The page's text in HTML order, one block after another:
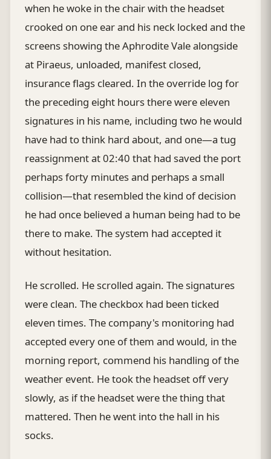
when he woke in the chair with the headset
crooked on one ear and his neck locked and the
screens showing the Aphrodite Vale alongside
at Piraeus, unloaded, manifest closed,
insurance flags cleared. In the override log for
the preceding eight hours there were eleven
signatures in his name, including two he would
have had to think hard about, and one—a tug
reassignment at 02:40 that had saved the port
perhaps forty minutes and perhaps a small
collision—that resembled the kind of decision
he had once believed a human being had to be
there to make. The system had accepted it
without hesitation.
He scrolled. He scrolled again. The signatures
were clean. The checkbox had been ticked
eleven times. The company's monitoring had
accepted every one of them and would, in the
morning report, commend his handling of the
weather event. He took the headset off very
slowly, as if the headset were the thing that
mattered. Then he went into the hall in his
socks.